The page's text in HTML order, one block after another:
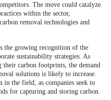
The move could catalyze
within the sector,
removal technologies and
the growing recognition of the
sustainability strategies. As
carbon footprints, the demand
solutions is likely to increase.
the field, as companies seek to
for capturing and storing carbon.